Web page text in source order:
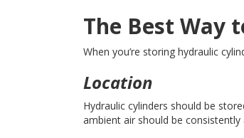
The Best Way
When you’re storing hydraulic
Location
Hydraulic cylinders should be
ambient air should be